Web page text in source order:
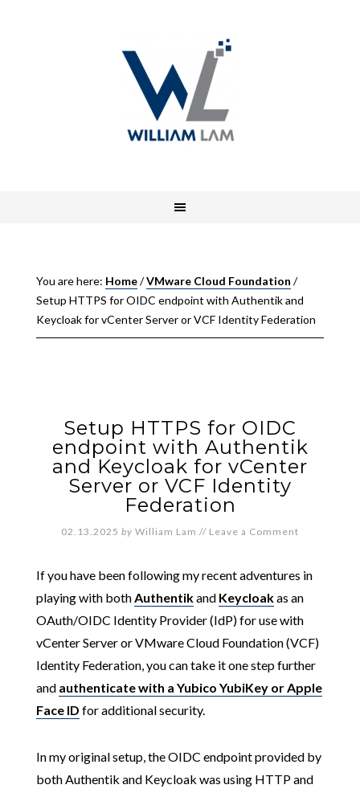
You are here: Home/VMware Cloud Foundation /
Setup HTTPS for OIDC endpoint with Authentik and
Keycloak for vCenter Server or VCF Identity Federation
Setup HTTPS for OIDC
endpoint with Authentik
and Keycloak for vCenter
Server or VCF Identity
Federation
02.13.2025 by William Lam // Leave a Comment
If you have been following my recent adventures in
playing with bothAuthentikand Keycloakas an
OAuth/OIDC Identity Provider (IdP) for use with
vCenter Server or VMware Cloud Foundation (VCF)
Identity Federation, you can take it one step further
and authenticate with a Yubico YubiKey or Apple
Face ID for additional security.
In my original setup, the OIDC endpoint provided by
both Authentik and Keycloak was using HTTP and